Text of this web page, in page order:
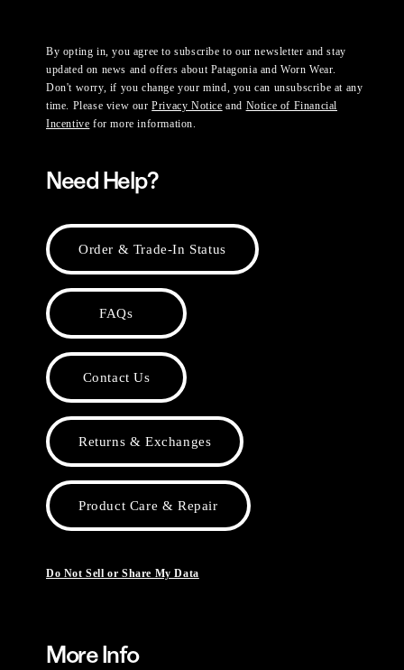
By opting in, you agree to subscribe to our newsletter and stay
updated on news and offers about Patagonia and Worn Wear.
Don't worry, if you change your mind, you can unsubscribe at any
time. Please view ourPrivacy Notice and Notice of Financial
Incentive for more information.
Need Help?
Order & Trade-In Status
FAQs
Contact Us
Returns & Exchanges
Product Care & Repair
Do Not Sell or Share My Data
More Info